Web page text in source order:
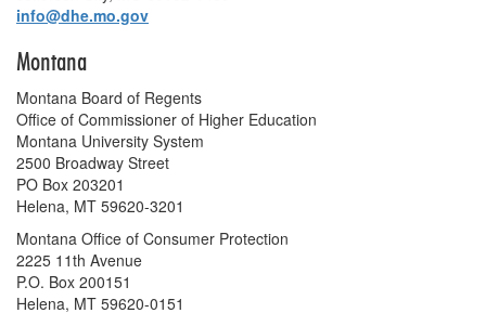
info@dhe.mo.gov
Montana
Montana Board of Regents
Office of Commissioner of Higher Education
Montana University System
2500 Broadway Street
PO Box 203201
Helena, MT 59620-3201
Montana Office of Consumer Protection
2225 11th Avenue
P.O. Box 200151
Helena, MT 59620-0151